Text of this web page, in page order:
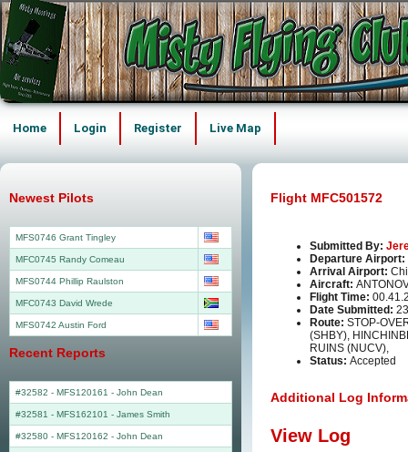
Home Login Register Live Map
Flight MFC501572
Submitted By:
Departure Airport:
Arrival Airport:
Aircraft:
Flight Time:
Date Submitted:
Route: STOP-
(SHBY),
RUINS (NUCV),
Status: Accepted
Additional Log
View Log
Newest Pilots
MFS0746 Grant Tingley
MFC0745 Randy Comeau
MFS0744 Phillip Raulston
MFC0743 David Wrede
MFS0742 Austin Ford
Recent Reports
#32582 - MFS120161 - John Dean
#32581 - MFS162101 - James Smith
#32580 - MFS120162 - John Dean